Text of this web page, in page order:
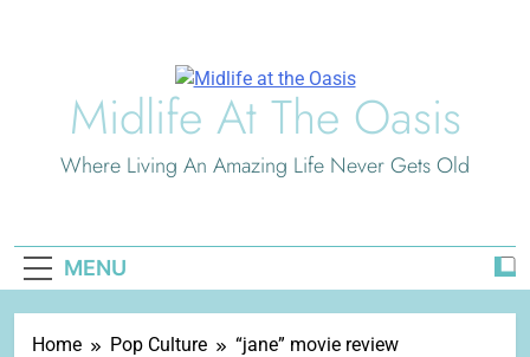
Midlife At The Oasis
Where Living An Amazing Life Never Gets Old
MENU
Home Pop Culture “jane” movie review